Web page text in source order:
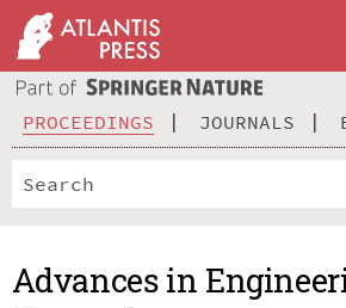
PROCEEDINGS JOURNALS
Advances in